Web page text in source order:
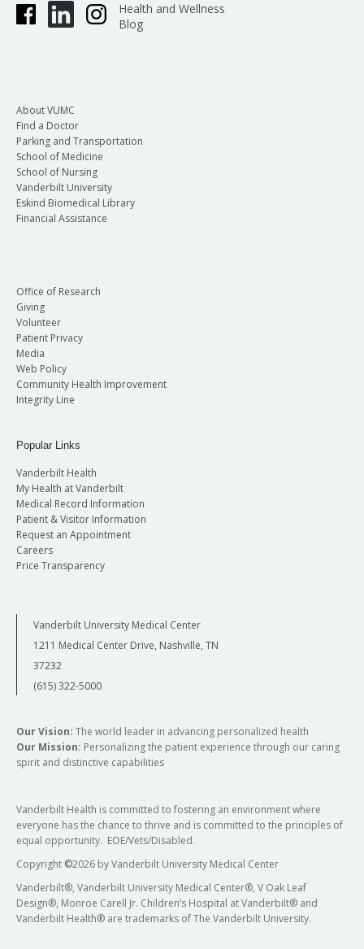
Health and Wellness
Blog
About VUMC
Find a Doctor
Parking and Transportation
School of Medicine
School of Nursing
Vanderbilt University
Eskind Biomedical Library
Financial Assistance
Office of Research
Giving
Volunteer
Patient Privacy
Media
Web Policy
Community Health Improvement
Integrity Line
Popular Links
Vanderbilt Health
My Health at Vanderbilt
Medical Record Information
Patient & Visitor Information
Request an Appointment
Careers
Price Transparency
Vanderbilt University Medical Center
1211 Medical Center Drive, Nashville, TN
37232
(615) 322-5000
Our Vision: The world leader in advancing personalized health
Our Mission: Personalizing the patient experience through our caring
spirit and distinctive capabilities
Vanderbilt Health is committed to fostering an environment where
everyone has the chance to thrive and is committed to the principles of
equal opportunity. EOE/Vets/Disabled.
Copyright ©2026 by Vanderbilt University Medical Center
Vanderbilt®, Vanderbilt University Medical Center®, V Oak Leaf
Design®, Monroe Carell Jr. Children’s Hospital at Vanderbilt® and
Vanderbilt Health® are trademarks of The Vanderbilt University.